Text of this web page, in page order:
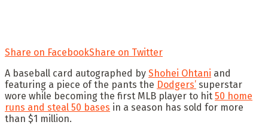
Share on FacebookShare on Twitter
A baseball card autographed by Shohei Ohtani and
featuring a piece of the pants the Dodgers’ superstar
wore while becoming the first MLB player to hit 50 home
runs and steal 50 bases in a season has sold for more
than $1 million.